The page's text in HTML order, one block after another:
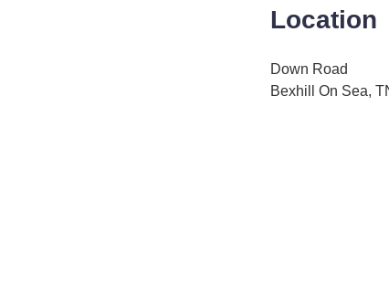
Location
Down Road
Bexhill On Sea,